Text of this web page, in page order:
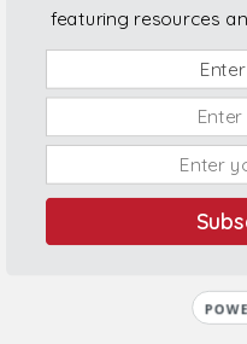
featuring resources